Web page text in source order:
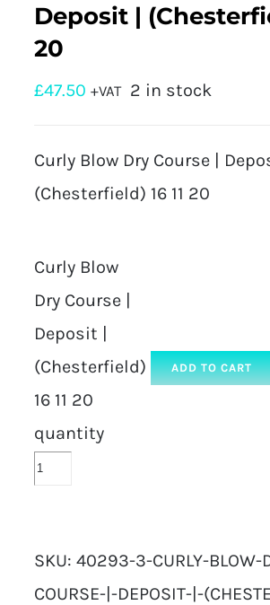
Deposit |
20
£47.50 +VAT 2 in stock
Curly Blow Dry Course |
(Chesterfield) 16 11 20
Curly Blow
Dry Course |
Deposit |
(Chesterfield)
16 11 20
quantity
ADD TO CART
SKU: 40293-3-CURLY-BLOW-
COURSE-|-DEPOSIT-|-